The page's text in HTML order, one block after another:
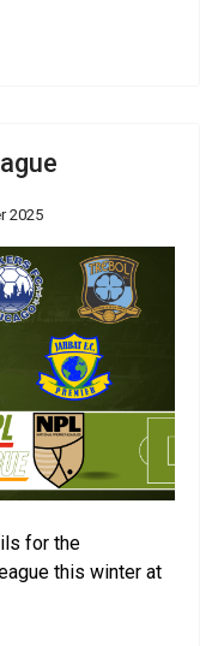
2025
for the
this winter at